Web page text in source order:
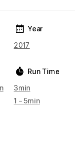
Year
2017
Run Time
3min
1 - 5min